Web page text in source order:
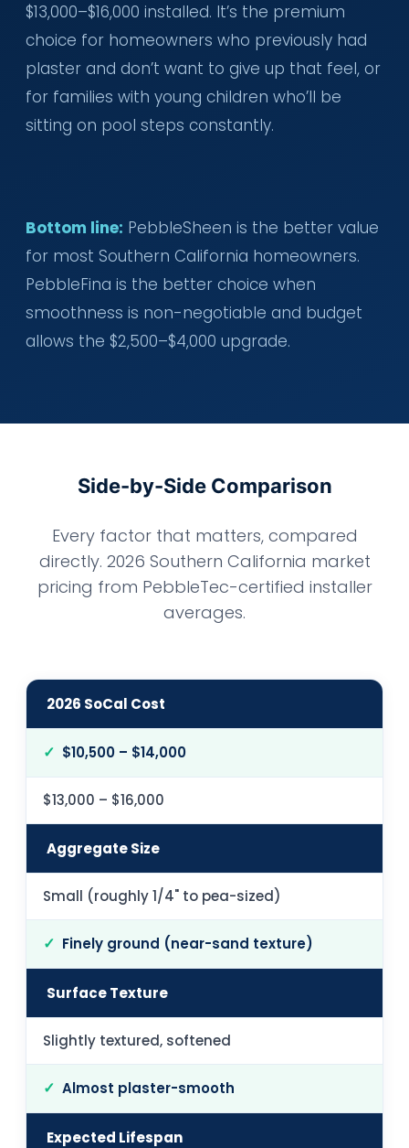
$13,000–$16,000 installed. It’s the premium
choice for homeowners who previously had
plaster and don’t want to give up that feel, or
for families with young children who’ll be
sitting on pool steps constantly.
Bottom line: PebbleSheen is the better value
for most Southern California homeowners.
PebbleFina is the better choice when
smoothness is non-negotiable and budget
allows the $2,500–$4,000 upgrade.
Side-by-Side Comparison
Every factor that matters, compared
directly. 2026 Southern California market
pricing from PebbleTec-certified installer
averages.
2026 SoCal Cost
$10,500 – $14,000
$13,000 – $16,000
Aggregate Size
Small (roughly 1/4" to pea-sized)
Finely ground (near-sand texture)
Surface Texture
Slightly textured, softened
Almost plaster-smooth
Expected Lifespan